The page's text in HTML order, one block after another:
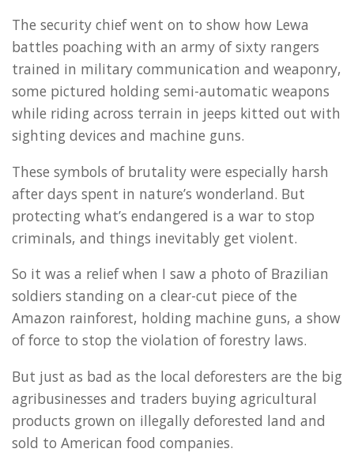
The security chief went on to show how Lewa
battles poaching with an army of sixty rangers
trained in military communication and weaponry,
some pictured holding semi-automatic weapons
while riding across terrain in jeeps kitted out with
sighting devices and machine guns.
These symbols of brutality were especially harsh
after days spent in nature’s wonderland. But
protecting what’s endangered is a war to stop
criminals, and things inevitably get violent.
So it was a relief when I saw a photo of Brazilian
soldiers standing on a clear-cut piece of the
Amazon rainforest, holding machine guns, a show
of force to stop the violation of forestry laws.
But just as bad as the local deforesters are the big
agribusinesses and traders buying agricultural
products grown on illegally deforested land and
sold to American food companies.